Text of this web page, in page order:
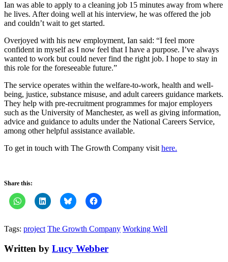
Ian was able to apply to a cleaning job 15 minutes away from where
he lives. After doing well at his interview, he was offered the job
and couldn’t wait to get started.
Overjoyed with his new employment, Ian said: “I feel more
confident in myself as I now feel that I have a purpose. I’ve always
wanted to work but could never find the right job. I hope to stay in
this role for the foreseeable future.”
The service operates within the welfare-to-work, health and well-
being, justice, substance misuse, and adult careers guidance markets.
They help with pre-recruitment programmes for major employers
such as the University of Manchester, as well as giving information,
advice and guidance to adults under the National Careers Service,
among other helpful assistance available.
To get in touch with The Growth Company visit here.
Share this:
Tags: project The Growth Company Working Well
Written by Lucy Webber